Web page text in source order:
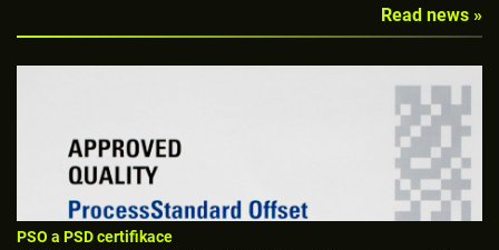
Read news »
PSO a PSD certifikace